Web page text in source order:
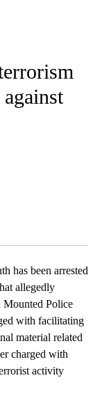
TO RECEIVE
has been arrested
allegedly
Mounted Police
with facilitating
material related
charged with
activity